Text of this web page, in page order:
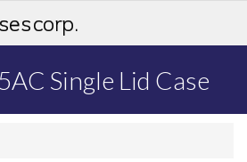
corp.
Single Lid Case